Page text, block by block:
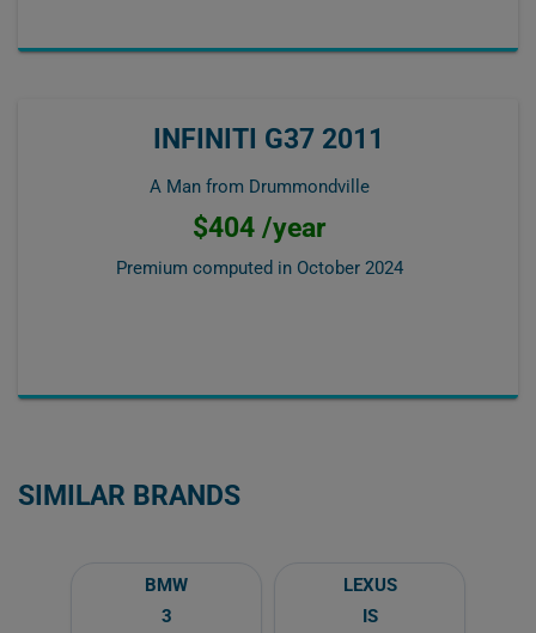
INFINITI G37 2011
A Man from Drummondville
$404 /year
Premium computed in October 2024
SIMILAR BRANDS
BMW
3
LEXUS
IS